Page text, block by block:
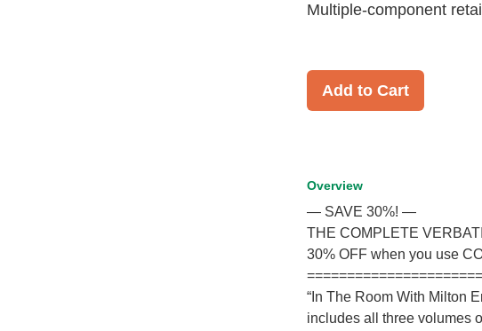
Multiple-component
Add to Cart
Overview
— SAVE 30%! —
THE COMPLETE
30% OFF when you use
“In The Room With Milton
includes all three volumes